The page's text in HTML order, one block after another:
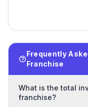
Frequently
Franchise
What is the total
franchise?